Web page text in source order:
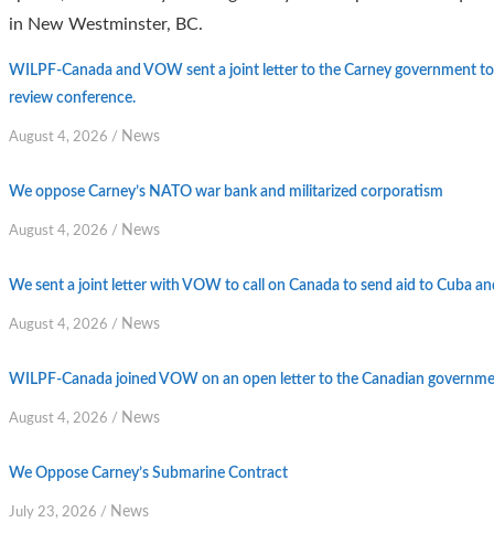
in New Westminster, BC.
WILPF-Canada and VOW sent a joint letter to the Carney government
review conference.
August 4, 2026 / News
We oppose Carney’s NATO war bank and militarized corporatism
August 4, 2026 / News
We sent a joint letter with VOW to call on Canada to send aid to Cuba
August 4, 2026 / News
WILPF-Canada joined VOW on an open letter to the Canadian
August 4, 2026 / News
We Oppose Carney’s Submarine Contract
July 23, 2026 / News